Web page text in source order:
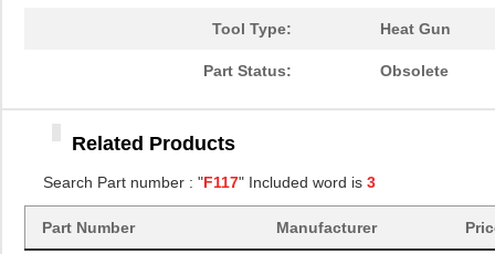
Tool Type: Heat Gun
Part Status: Obsolete
Related Products
Search Part number : "F117" Included word is 3
Part Number Manufacturer
FAN302HLMY-F117 ON Semicondu...
F11734-000
F1178NBGI IDT, Integra...
FAN302HLMY-F117 ON Semicondu...